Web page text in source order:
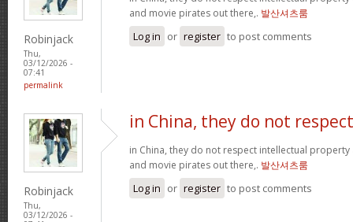
Robinjack
Thu,
03/12/2026 -
07:41
permalink
and movie pirates out there,. 발산셔츠룸
Log in or register to post comments
Robinjack
Thu,
03/12/2026 -
in China, they do not respect
in China, they do not respect intellectual
and movie pirates out there,. 발산셔츠룸
Log in or register to post comments